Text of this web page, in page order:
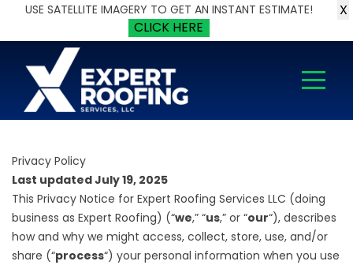
USE SATELLITE IMAGERY TO GET AN INSTANT ESTIMATE!
CLICK HERE
X
Privacy Policy
Last updated July 19, 2025
This Privacy Notice for Expert Roofing Services LLC (doing
business as Expert Roofing) (“we,” “us,” or “our“), describes
how and why we might access, collect, store, use, and/or
share (“process“) your personal information when you use